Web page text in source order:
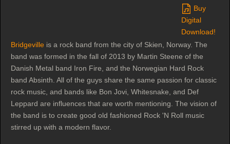
Buy
Digital
Download!
Bridgeville is a rock band from the city of Skien, Norway. The
band was formed in the fall of 2013 by Martin Steene of the
Danish Metal band Iron Fire, and the Norwegian Hard Rock
band Absinth. All of the guys share the same passion for classic
rock music, and bands like Bon Jovi, Whitesnake, and Def
Leppard are influences that are worth mentioning. The vision of
the band is to create good old fashioned Rock 'N Roll music
stirred up with a modern flavor.